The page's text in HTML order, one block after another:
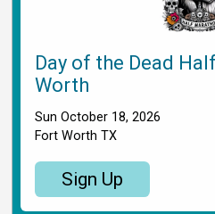
Day of the Dead
Worth
Sun October 18, 2026
Fort Worth TX
Sign Up